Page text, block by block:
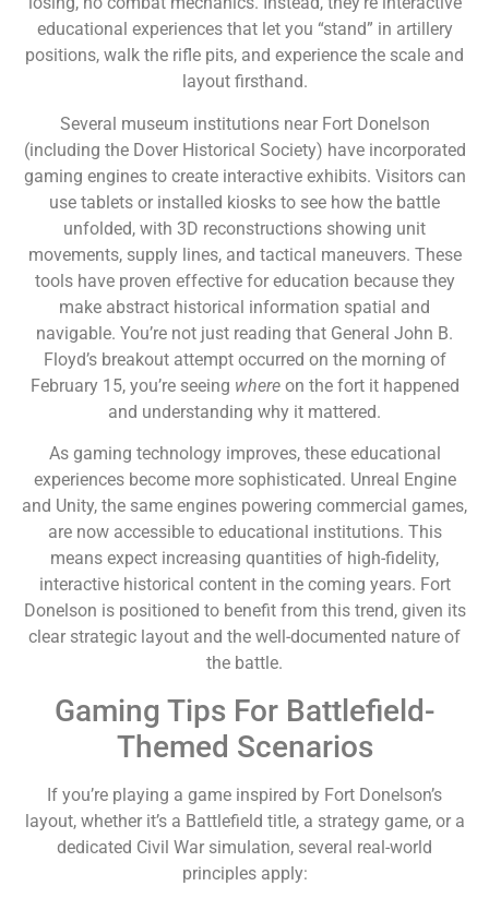
educational experiences that let you “stand” in artillery
positions, walk the rifle pits, and experience the scale and
layout firsthand.
Several museum institutions near Fort Donelson
(including the Dover Historical Society) have incorporated
gaming engines to create interactive exhibits. Visitors can
use tablets or installed kiosks to see how the battle
unfolded, with 3D reconstructions showing unit
movements, supply lines, and tactical maneuvers. These
tools have proven effective for education because they
make abstract historical information spatial and
navigable. You’re not just reading that General John B.
Floyd’s breakout attempt occurred on the morning of
February 15, you’re seeing whereon the fort it happened
and understanding why it mattered.
As gaming technology improves, these educational
experiences become more sophisticated. Unreal Engine
and Unity, the same engines powering commercial games,
are now accessible to educational institutions. This
means expect increasing quantities of high-fidelity,
interactive historical content in the coming years. Fort
Donelson is positioned to benefit from this trend, given its
clear strategic layout and the well-documented nature of
the battle.
Gaming Tips For Battlefield-
Themed Scenarios
If you’re playing a game inspired by Fort Donelson’s
layout, whether it’s a Battlefield title, a strategy game, or a
dedicated Civil War simulation, several real-world
principles apply: